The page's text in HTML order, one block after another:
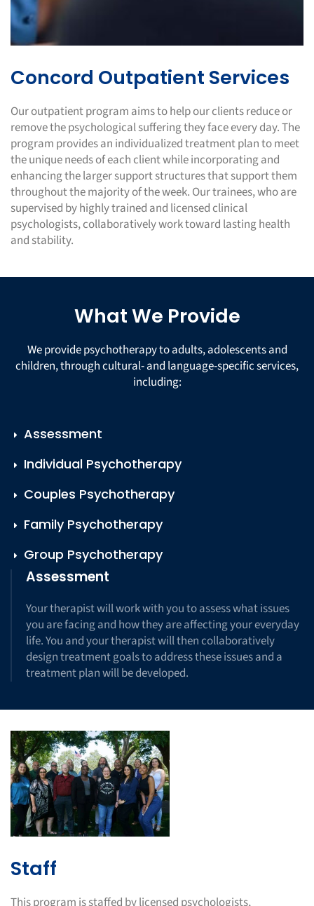
Concord Outpatient Services
Our outpatient program aims to help our clients reduce or
remove the psychological suffering they face every day. The
program provides an individualized treatment plan to meet
the unique needs of each client while incorporating and
enhancing the larger support structures that support them
throughout the majority of the week. Our trainees, who are
supervised by highly trained and licensed clinical
psychologists, collaboratively work toward lasting health
and stability.
What We Provide
We provide psychotherapy to adults, adolescents and
children, through cultural- and language-specific services,
including:
Assessment
Individual Psychotherapy
Couples Psychotherapy
Family Psychotherapy
Group Psychotherapy
Assessment
Your therapist will work with you to assess what issues
you are facing and how they are affecting your everyday
life. You and your therapist will then collaboratively
design treatment goals to address these issues and a
treatment plan will be developed.
Staff
This program is staffed by licensed psychologists,